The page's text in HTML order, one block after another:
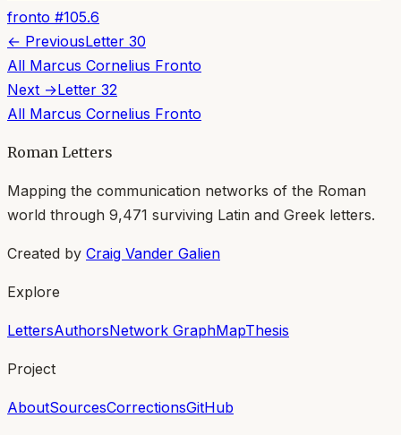
fronto #105.6
← PreviousLetter 30
All Marcus Cornelius Fronto
Next →Letter 32
All Marcus Cornelius Fronto
Roman Letters
Mapping the communication networks of the Roman
world through 9,471 surviving Latin and Greek letters.
Created by Craig Vander Galien
Explore
LettersAuthorsNetwork GraphMapThesis
Project
AboutSourcesCorrectionsGitHub